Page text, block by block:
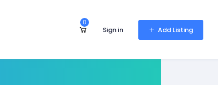
0
Sign in Add Listing